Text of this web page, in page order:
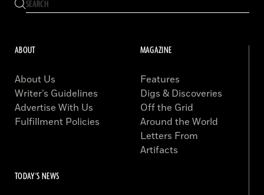
ABOUT
About Us
Writer’s Guidelines
Advertise With Us
Fulfillment Policies
MAGAZINE
Features
Digs & Discoveries
Off the Grid
Around the World
Letters From
Artifacts
TODAY'S NEWS